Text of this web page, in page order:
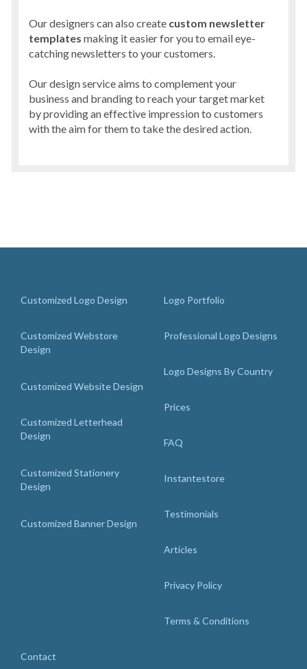
Our designers can also create custom newsletter
templates making it easier for you to email eye-
catching newsletters to your customers.
Our design service aims to complement your
business and branding to reach your target market
by providing an effective impression to customers
with the aim for them to take the desired action.
Customized Logo Design
Customized Webstore
Design
Customized Website Design
Customized Letterhead
Design
Customized Stationery
Design
Customized Banner Design
Logo Portfolio
Professional Logo Designs
Logo Designs By Country
Prices
FAQ
Instantestore
Testimonials
Articles
Privacy Policy
Terms & Conditions
Contact